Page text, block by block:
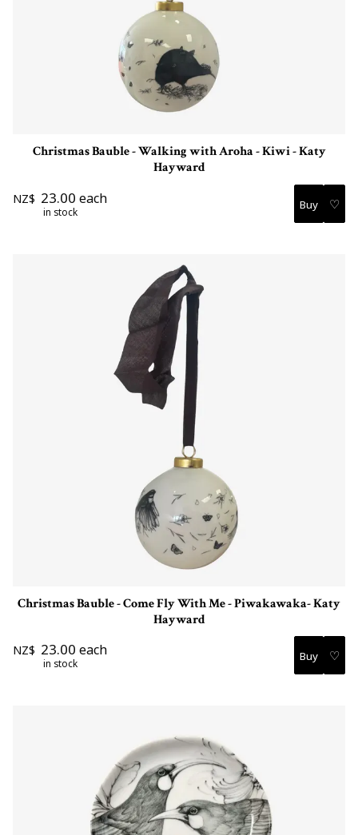
Christmas Bauble - Walking with Aroha - Kiwi - Katy
Hayward
NZ$ 23.00 each
in stock ♡
Christmas Bauble - Come Fly With Me - Piwakawaka- Katy
Hayward
NZ$ 23.00 each
in stock ♡